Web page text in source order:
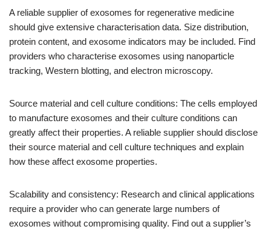
A reliable supplier of exosomes for regenerative medicine
should give extensive characterisation data. Size distribution,
protein content, and exosome indicators may be included. Find
providers who characterise exosomes using nanoparticle
tracking, Western blotting, and electron microscopy.
Source material and cell culture conditions: The cells employed
to manufacture exosomes and their culture conditions can
greatly affect their properties. A reliable supplier should disclose
their source material and cell culture techniques and explain
how these affect exosome properties.
Scalability and consistency: Research and clinical applications
require a provider who can generate large numbers of
exosomes without compromising quality. Find out a supplier’s